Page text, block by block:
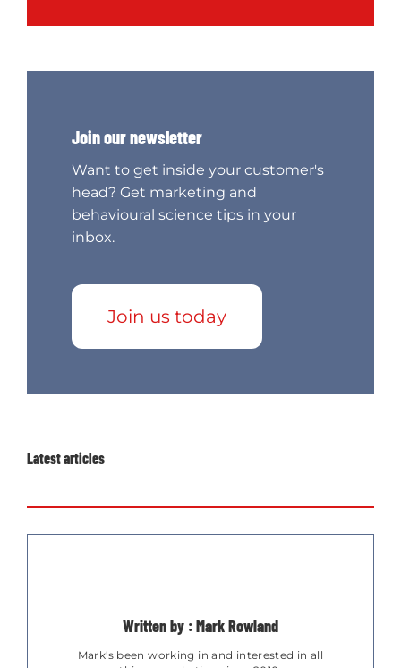
Join our newsletter
Want to get inside your customer's
head? Get marketing and
behavioural science tips in your
inbox.
Join us today
Latest articles
Written by : Mark Rowland
Mark's been working in and interested in all